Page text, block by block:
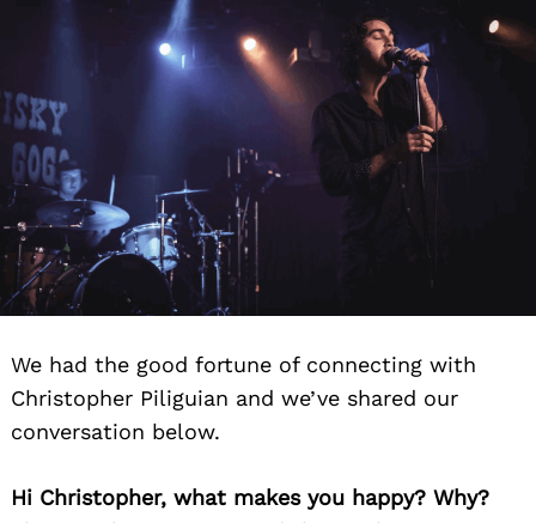
We had the good fortune of connecting with
Christopher Piliguian and we’ve shared our
conversation below.
Hi Christopher, what makes you happy? Why?